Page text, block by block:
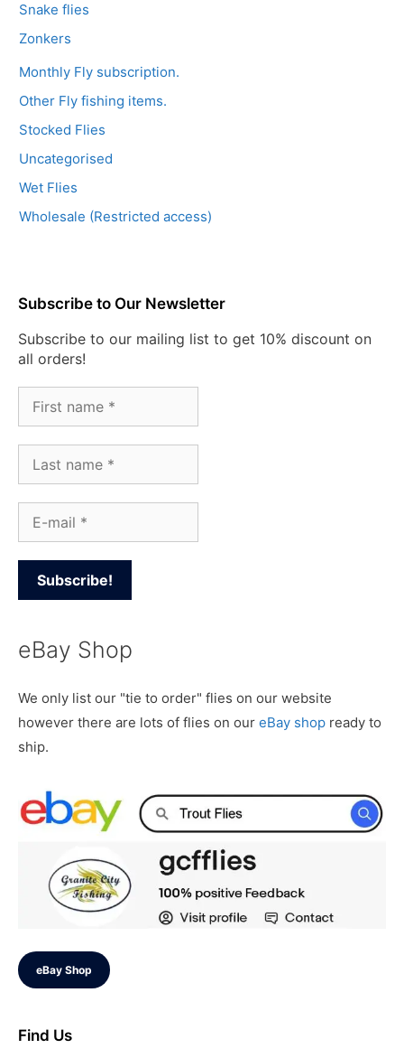
Snake flies
Zonkers
Monthly Fly subscription.
Other Fly fishing items.
Stocked Flies
Uncategorised
Wet Flies
Wholesale (Restricted access)
Subscribe to Our Newsletter
Subscribe to our mailing list to get 10% discount on
all orders!
eBay Shop
We only list our "tie to order" flies on our website
however there are lots of flies on our eBay shop ready to
ship.
eBay Shop
Find Us